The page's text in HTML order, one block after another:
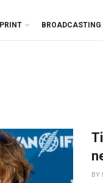
PRINT BROADCASTING
BY